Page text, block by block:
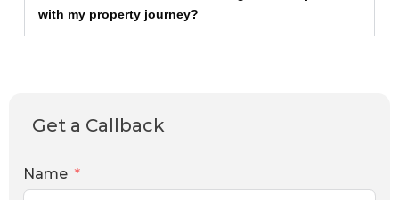
with my property journey?
Get a Callback
Name